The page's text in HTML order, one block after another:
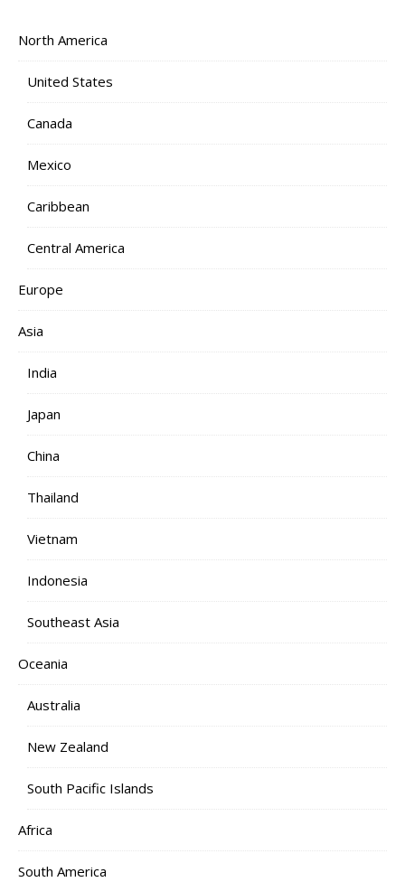
North America
United States
Canada
Mexico
Caribbean
Central America
Europe
Asia
India
Japan
China
Thailand
Vietnam
Indonesia
Southeast Asia
Oceania
Australia
New Zealand
South Pacific Islands
Africa
South America